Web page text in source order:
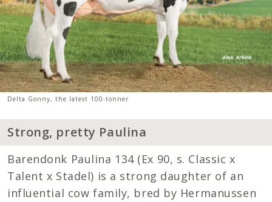
Delta Gonny, the latest 100-tonner
Strong, pretty Paulina
Barendonk Paulina 134 (Ex 90, s. Classic x
Talent x Stadel) is a strong daughter of an
influential cow family, bred by Hermanussen